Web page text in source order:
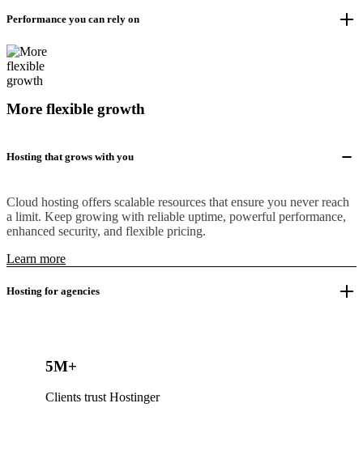
Performance you can rely on
More flexible growth
Hosting that grows with you
Cloud hosting offers scalable resources that ensure you never reach
a limit. Keep growing with reliable uptime, powerful performance,
enhanced security, and flexible pricing.
Learn more
Hosting for agencies
5M+
Clients trust Hostinger